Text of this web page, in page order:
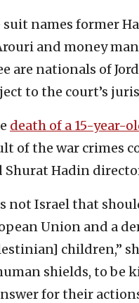
suit names former
and money
are nationals of
to the court’s
death of a 15-year-
of the war crimes
Shurat Hadin
not Israel that
Union and a
children,”
shields, to be
for their